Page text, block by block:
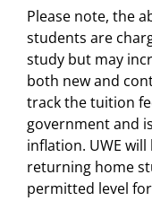
Please note, the
students are
study but may
both new and
track the tuition
government and
inflation. UWE
returning home
permitted level